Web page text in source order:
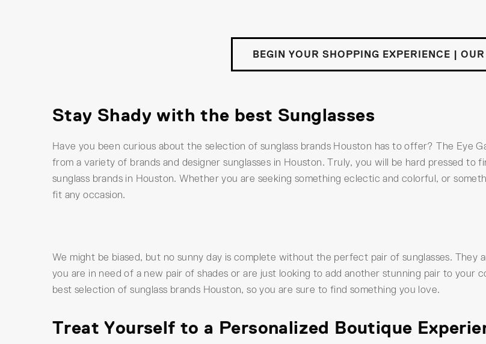
BEGIN YOUR SHOPPING EXPERIENCE |
Stay Shady with the best Sunglasses
Have you been curious about the selection of sunglass brands Houston has to offer? The Eye
from a variety of brands and designer sunglasses in Houston. Truly, you will be hard pressed
sunglass brands in Houston. Whether you are seeking something eclectic and colorful, or
fit any occasion.
We might be biased, but no sunny day is complete without the perfect pair of sunglasses.
you are in need of a new pair of shades or are just looking to add another stunning pair to your
best selection of sunglass brands Houston, so you are sure to find something you love.
Treat Yourself to a Personalized Boutique